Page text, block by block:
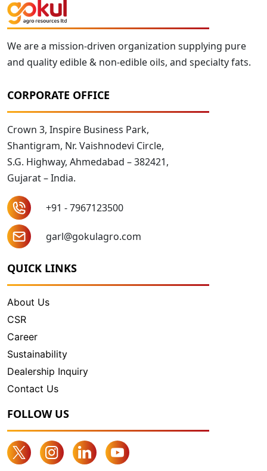
We are a mission-driven organization supplying pure
and quality edible & non-edible oils, and specialty fats.
CORPORATE OFFICE
Crown 3, Inspire Business Park,
Shantigram, Nr. Vaishnodevi Circle,
S.G. Highway, Ahmedabad – 382421,
Gujarat – India.
+91 - 7967123500
garl@gokulagro.com
QUICK LINKS
About Us
CSR
Career
Sustainability
Dealership Inquiry
Contact Us
FOLLOW US